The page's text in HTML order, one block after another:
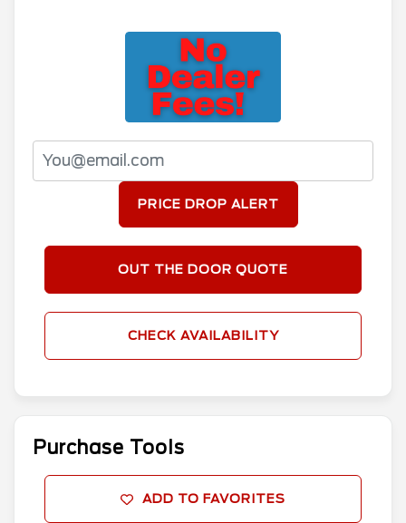
PRICE DROP ALERT
OUT THE DOOR QUOTE
CHECK AVAILABILITY
Purchase Tools
ADD TO FAVORITES